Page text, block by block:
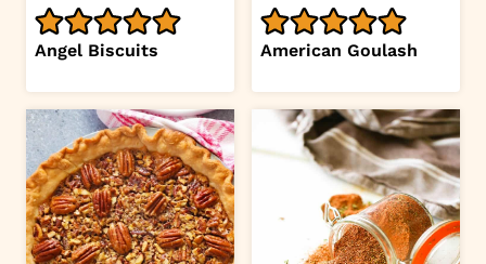
Angel Biscuits American Goulash